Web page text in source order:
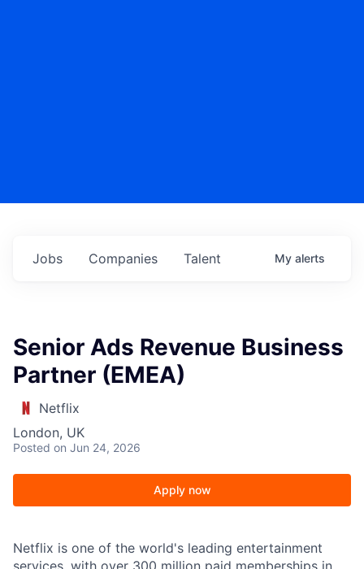
Jobs Companies Talent My alerts
Senior Ads Revenue Business
Partner (EMEA)
Netflix
London, UK
Posted on Jun 24, 2026
Apply now
Netflix is one of the world's leading entertainment